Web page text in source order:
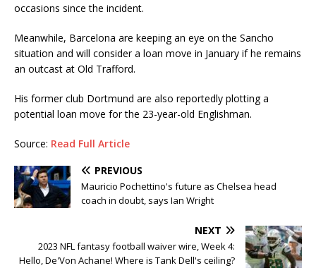
occasions since the incident.
Meanwhile, Barcelona are keeping an eye on the Sancho
situation and will consider a loan move in January if he remains
an outcast at Old Trafford.
His former club Dortmund are also reportedly plotting a
potential loan move for the 23-year-old Englishman.
Source: Read Full Article
PREVIOUS
Mauricio Pochettino's future as Chelsea head
coach in doubt, says Ian Wright
NEXT
2023 NFL fantasy football waiver wire, Week 4:
Hello, De'Von Achane! Where is Tank Dell's ceiling?